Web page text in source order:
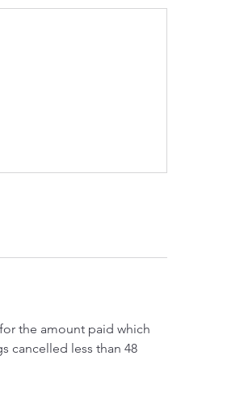
the amount paid which
cancelled less than 48